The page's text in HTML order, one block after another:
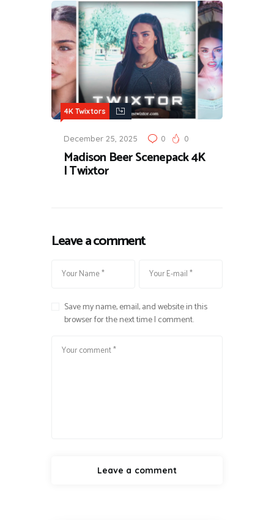
4K Twixtors
December 25, 2025 0 0
Madison Beer Scenepack 4K
| Twixtor
Leave a comment
Save my name, email, and website in this
browser for the next time I comment.